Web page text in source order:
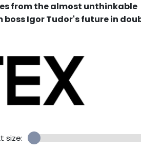
from the almost unthinkable
Igor Tudor's future in
size: